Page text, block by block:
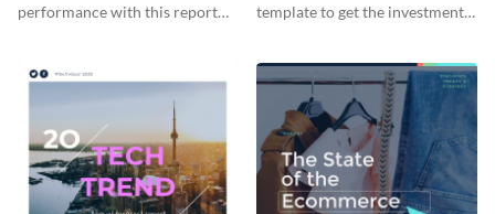
performance with this report
template to get the investment